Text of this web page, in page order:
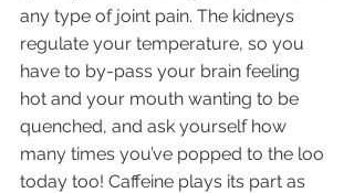
any type of joint pain. The kidneys
regulate your temperature, so you
have to by-pass your brain feeling
hot and your mouth wanting to be
quenched, and ask yourself how
many times you’ve popped to the loo
today too! Caffeine plays its part as